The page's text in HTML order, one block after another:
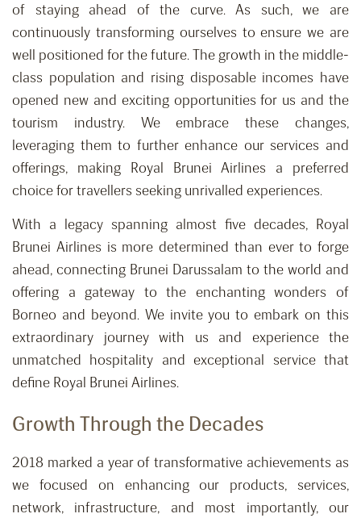
of staying ahead of the curve. As such, we are
continuously transforming ourselves to ensure we are
well positioned for the future. The growth in the middle-
class population and rising disposable incomes have
opened new and exciting opportunities for us and the
tourism industry. We embrace these changes,
leveraging them to further enhance our services and
offerings, making Royal Brunei Airlines a preferred
choice for travellers seeking unrivalled experiences.
With a legacy spanning almost five decades, Royal
Brunei Airlines is more determined than ever to forge
ahead, connecting Brunei Darussalam to the world and
offering a gateway to the enchanting wonders of
Borneo and beyond. We invite you to embark on this
extraordinary journey with us and experience the
unmatched hospitality and exceptional service that
define Royal Brunei Airlines.
Growth Through the Decades
2018 marked a year of transformative achievements as
we focused on enhancing our products, services,
network, infrastructure, and most importantly, our